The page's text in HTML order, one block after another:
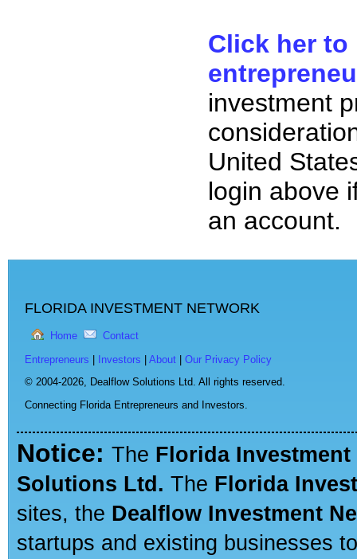
Click her to
investment
United
login above
an account.
FLORIDA INVESTMENT NETWORK
Home Contact
Entrepreneurs Investors About
Our Privacy Policy
© 2004-2026, Dealflow Solutions Ltd. All rights reserved.
Connecting Florida Entrepreneurs and Investors.
Notice: The Florida Investment
Solutions Ltd. The Florida
sites, the Dealflow Investment
startups and existing businesses